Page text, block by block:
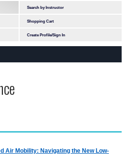
Search by Instructor
Shopping Cart
Create Profile/Sign In
Air Mobility: Navigating the New Low-